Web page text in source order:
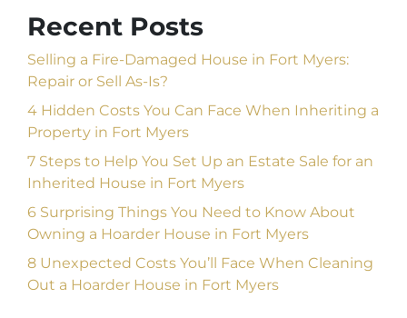
Recent Posts
Selling a Fire-Damaged House in Fort Myers:
Repair or Sell As-Is?
4 Hidden Costs You Can Face When Inheriting a
Property in Fort Myers
7 Steps to Help You Set Up an Estate Sale for an
Inherited House in Fort Myers
6 Surprising Things You Need to Know About
Owning a Hoarder House in Fort Myers
8 Unexpected Costs You’ll Face When Cleaning
Out a Hoarder House in Fort Myers